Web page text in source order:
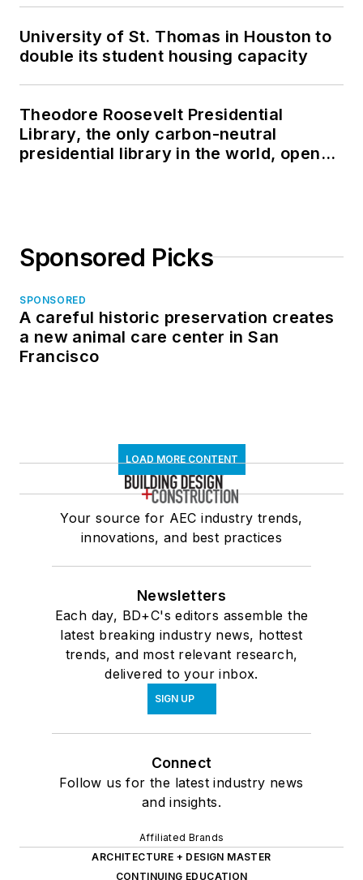
University of St. Thomas in Houston to
double its student housing capacity
Theodore Roosevelt Presidential
Library, the only carbon-neutral
presidential library in the world, opens
Sponsored Picks
SPONSORED
A careful historic preservation creates
a new animal care center in San
Francisco
LOAD MORE CONTENT
Your source for AEC industry trends,
innovations, and best practices
Newsletters
Each day, BD+C's editors assemble the
latest breaking industry news, hottest
trends, and most relevant research,
delivered to your inbox.
SIGN UP
Connect
Follow us for the latest industry news
and insights.
Affiliated Brands
ARCHITECTURE + DESIGN MASTER
CONTINUING EDUCATION